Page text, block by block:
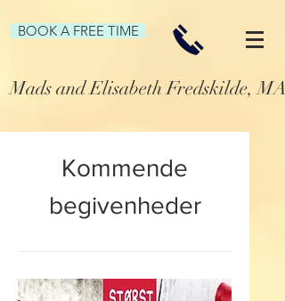
BOOK A FREE TIME
Mads and Elisabeth Fredskilde,
Kommende
begivenheder